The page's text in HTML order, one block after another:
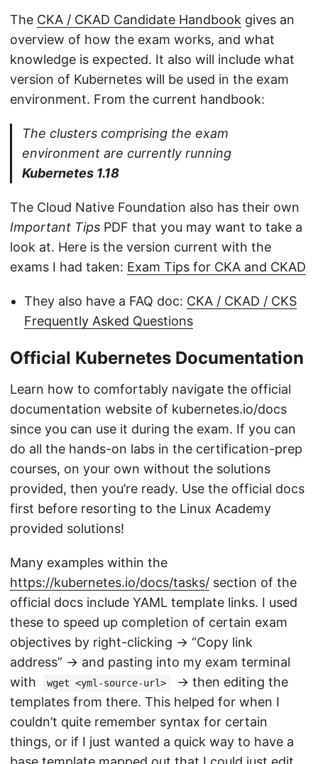
The CKA / CKAD Candidate Handbook gives an
overview of how the exam works, and what
knowledge is expected. It also will include what
version of Kubernetes will be used in the exam
environment. From the current handbook:
The clusters comprising the exam
environment are currently running
Kubernetes 1.18
The Cloud Native Foundation also has their own
Important Tips PDF that you may want to take a
look at. Here is the version current with the
exams I had taken: Exam Tips for CKA and CKAD
They also have a FAQ doc: CKA / CKAD / CKS
Frequently Asked Questions
Official Kubernetes Documentation
Learn how to comfortably navigate the official
documentation website of kubernetes.io/docs
since you can use it during the exam. If you can
do all the hands-on labs in the certification-prep
courses, on your own without the solutions
provided, then you’re ready. Use the official docs
first before resorting to the Linux Academy
provided solutions!
Many examples within the
https://kubernetes.io/docs/tasks/ section of the
official docs include YAML template links. I used
these to speed up completion of certain exam
objectives by right-clicking -> “Copy link
address” -> and pasting into my exam terminal
with
wget <yml-source-url>
-> then editing the
templates from there. This helped for when I
couldn’t quite remember syntax for certain
things, or if I just wanted a quick way to have a